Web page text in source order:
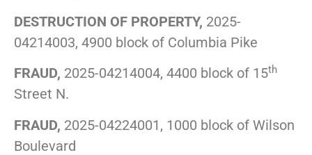
DESTRUCTION OF PROPERTY, 2025-
04214003, 4900 block of Columbia Pike
FRAUD, 2025-04214004, 4400 block of 15th
Street N.
FRAUD, 2025-04224001, 1000 block of Wilson
Boulevard